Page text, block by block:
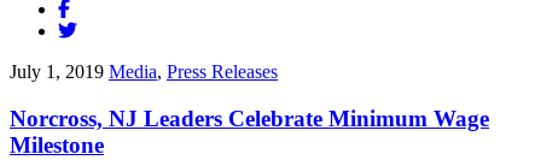
July 1, 2019 Media, Press Releases
Norcross, NJ Leaders Celebrate Minimum Wage
Milestone